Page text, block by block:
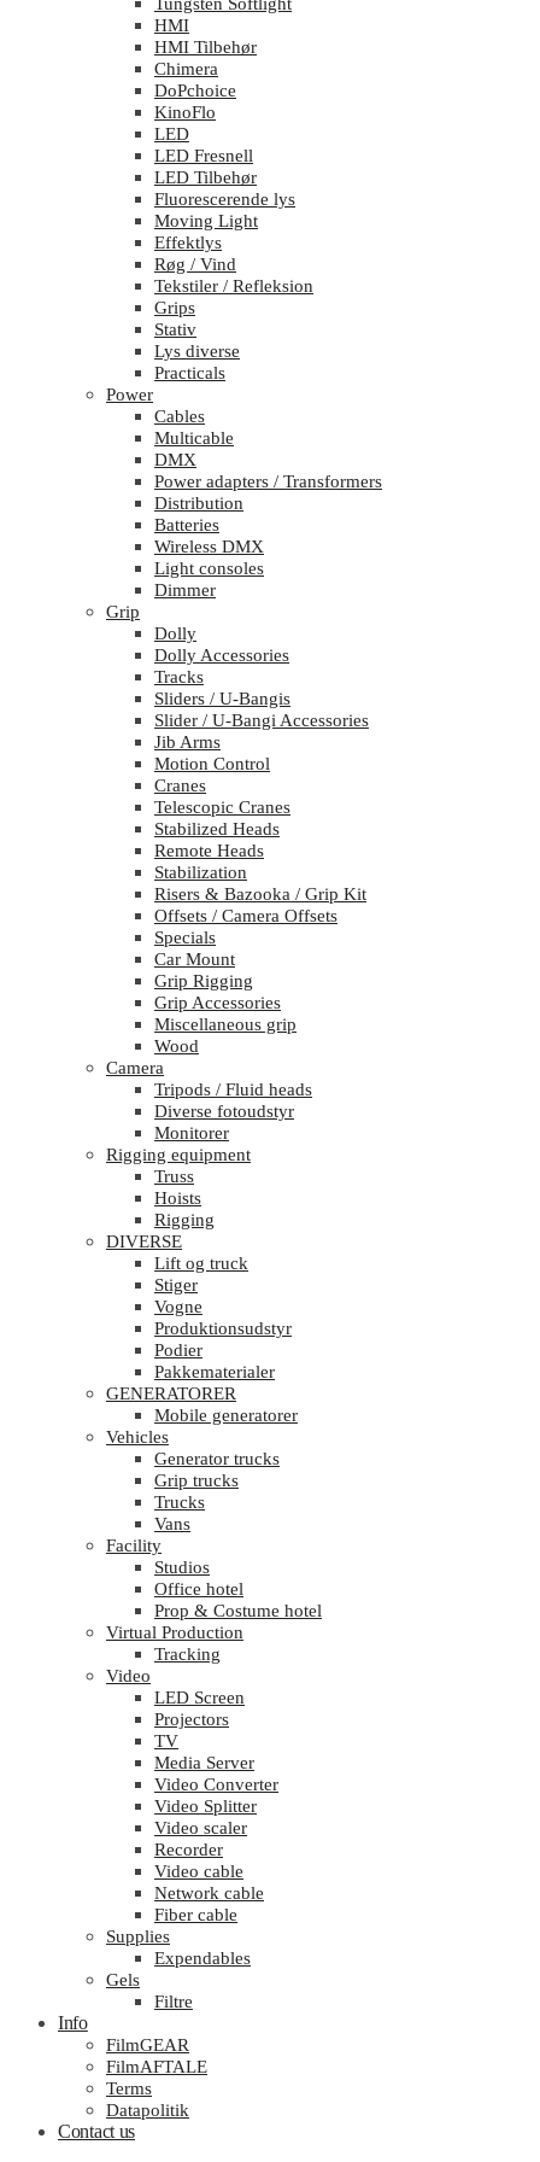
HMI
HMI Tilbehør
Chimera
DoPchoice
KinoFlo
LED
LED Fresnell
LED Tilbehør
Fluorescerende lys
Moving Light
Effektlys
Røg / Vind
Tekstiler / Refleksion
Grips
Stativ
Lys diverse
Practicals
Power
Cables
Multicable
DMX
Power adapters / Transformers
Distribution
Batteries
Wireless DMX
Light consoles
Dimmer
Grip
Dolly
Dolly Accessories
Tracks
Sliders / U-Bangis
Slider / U-Bangi Accessories
Jib Arms
Motion Control
Cranes
Telescopic Cranes
Stabilized Heads
Remote Heads
Stabilization
Risers & Bazooka / Grip Kit
Offsets / Camera Offsets
Specials
Car Mount
Grip Rigging
Grip Accessories
Miscellaneous grip
Wood
Camera
Tripods / Fluid heads
Diverse fotoudstyr
Monitorer
Rigging equipment
Truss
Hoists
Rigging
DIVERSE
Lift og truck
Stiger
Vogne
Produktionsudstyr
Podier
Pakkematerialer
GENERATORER
Mobile generatorer
Vehicles
Generator trucks
Grip trucks
Trucks
Vans
Facility
Studios
Office hotel
Prop & Costume hotel
Virtual Production
Tracking
Video
LED Screen
Projectors
TV
Media Server
Video Converter
Video Splitter
Video scaler
Recorder
Video cable
Network cable
Fiber cable
Supplies
Expendables
Gels
Filtre
Info
FilmGEAR
FilmAFTALE
Terms
Datapolitik
Contact us